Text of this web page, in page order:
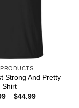
Strong And Pretty
Shirt
– $44.99Price